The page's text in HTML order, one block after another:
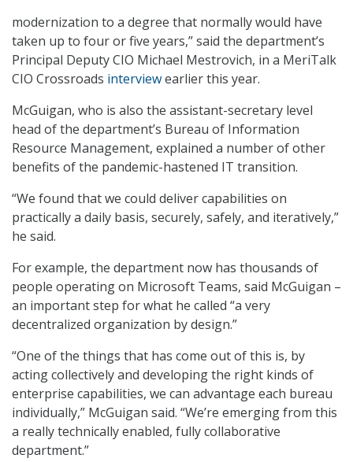
modernization to a degree that normally would have
taken up to four or five years,” said the department’s
Principal Deputy CIO Michael Mestrovich, in a MeriTalk
CIO Crossroads interviewearlier this year.
McGuigan, who is also the assistant-secretary level
head of the department’s Bureau of Information
Resource Management, explained a number of other
benefits of the pandemic-hastened IT transition.
“We found that we could deliver capabilities on
practically a daily basis, securely, safely, and iteratively,”
he said.
For example, the department now has thousands of
people operating on Microsoft Teams, said McGuigan –
an important step for what he called “a very
decentralized organization by design.”
“One of the things that has come out of this is, by
acting collectively and developing the right kinds of
enterprise capabilities, we can advantage each bureau
individually,” McGuigan said. “We’re emerging from this
a really technically enabled, fully collaborative
department.”